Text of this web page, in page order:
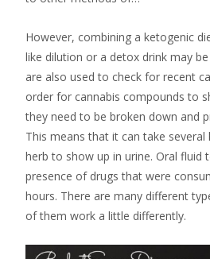
However, combining a ketogenic
like dilution or a detox drink may
are also used to check for recent
order for cannabis compounds to
they need to be broken down and
This means that it can take
herb to show up in urine. Oral fluid
presence of drugs that were
hours. There are many different
of them work a little differently.